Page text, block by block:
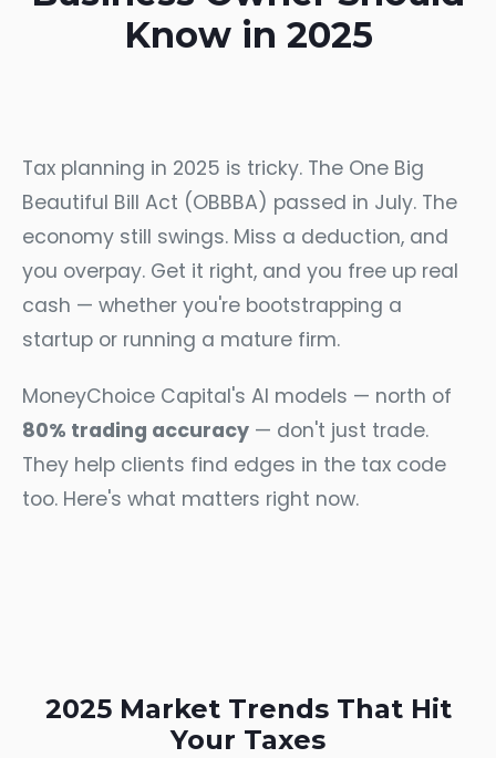
Know in 2025
Tax planning in 2025 is tricky. The One Big
Beautiful Bill Act (OBBBA) passed in July. The
economy still swings. Miss a deduction, and
you overpay. Get it right, and you free up real
cash — whether you're bootstrapping a
startup or running a mature firm.
MoneyChoice Capital's AI models — north of
80% trading accuracy — don't just trade.
They help clients find edges in the tax code
too. Here's what matters right now.
2025 Market Trends That Hit
Your Taxes